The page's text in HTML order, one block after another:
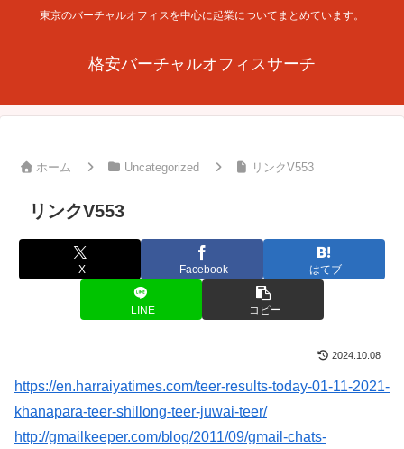
東京のバーチャルオフィスを中心に起業についてまとめています。
格安バーチャルオフィスサーチ
ホーム Uncategorized リンクV553
リンクV553
X Facebook はてブ
LINE コピー
2024.10.08
https://en.harraiyatimes.com/teer-results-today-01-11-2021-
khanapara-teer-shillong-teer-juwai-teer/
http://gmailkeeper.com/blog/2011/09/gmail-chats-